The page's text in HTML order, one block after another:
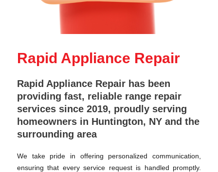
Rapid Appliance Repair
Rapid Appliance Repair has been
providing fast, reliable range repair
services since 2019, proudly serving
homeowners in Huntington, NY and the
surrounding area
We take pride in offering personalized communication,
ensuring that every service request is handled promptly.